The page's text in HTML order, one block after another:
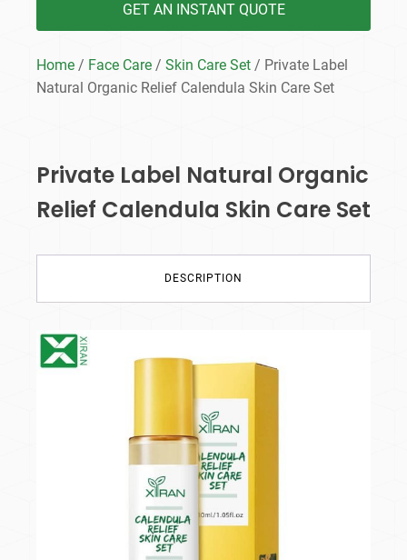
GET AN INSTANT QUOTE
Home / Face Care / Skin Care Set / Private Label
Natural Organic Relief Calendula Skin Care Set
Private Label Natural Organic
Relief Calendula Skin Care Set
DESCRIPTION